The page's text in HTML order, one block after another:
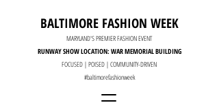
BALTIMORE FASHION WEEK
MARYLAND'S PREMIER FASHION EVENT
RUNWAY SHOW LOCATION: WAR MEMORIAL BUILDING
FOCUSED | POISED | COMMUNITY-DRIVEN
#baltimorefashionweek